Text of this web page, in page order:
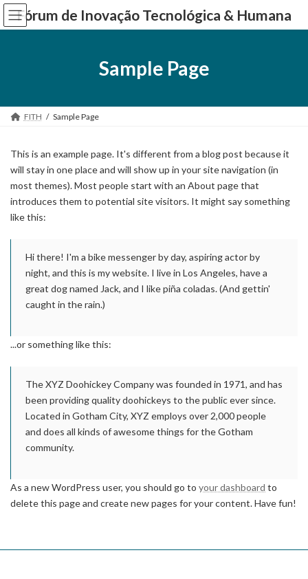
Skip
to
the
Skip
to
the
Fórum de Inovação Tecnológica & Humana
Sample Page
FITH Sample Page
This is an example page. It's different from a blog post because it
will stay in one place and will show up in your site navigation (in
most themes). Most people start with an About page that
introduces them to potential site visitors. It might say something
like this:
Hi there! I'm a bike messenger by day, aspiring actor by
night, and this is my website. I live in Los Angeles, have a
great dog named Jack, and I like piña coladas. (And gettin'
caught in the rain.)
...or something like this:
The XYZ Doohickey Company was founded in 1971, and has
been providing quality doohickeys to the public ever since.
Located in Gotham City, XYZ employs over 2,000 people
and does all kinds of awesome things for the Gotham
community.
As a new WordPress user, you should go to your dashboard to
delete this page and create new pages for your content. Have fun!